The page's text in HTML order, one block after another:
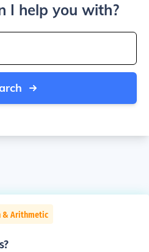
I help you with?
& Arithmetic